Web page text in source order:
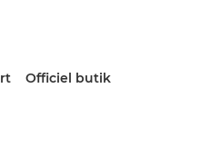
Officiel butik